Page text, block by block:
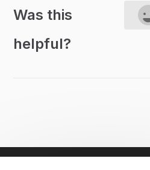
Was this
helpful?